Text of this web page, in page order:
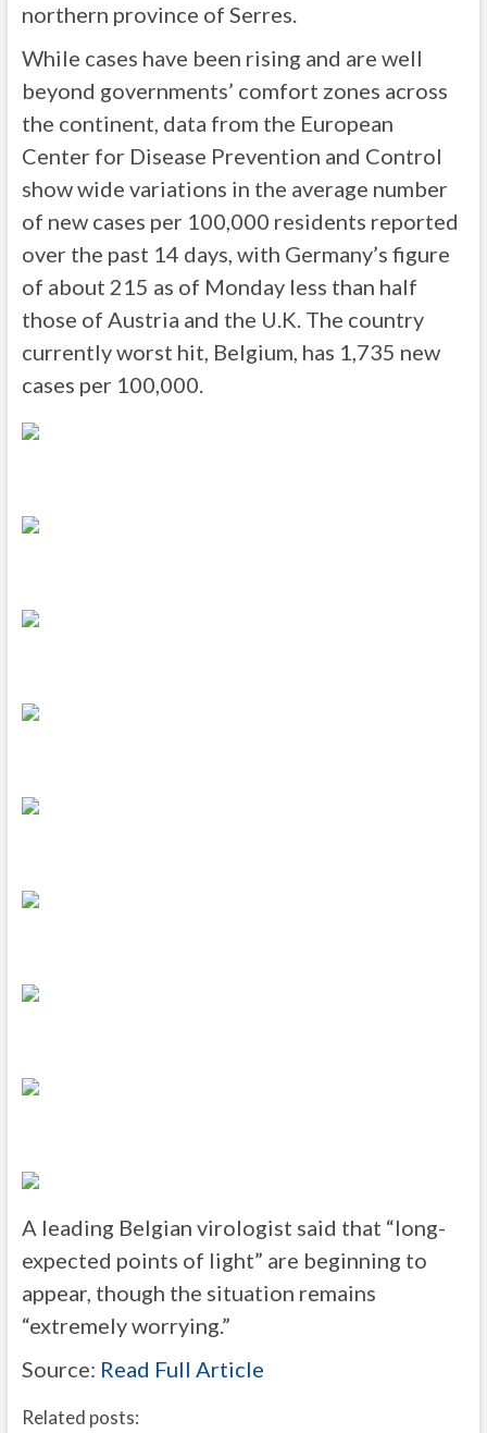
northern province of Serres.
While cases have been rising and are well
beyond governments’ comfort zones across
the continent, data from the European
Center for Disease Prevention and Control
show wide variations in the average number
of new cases per 100,000 residents reported
over the past 14 days, with Germany’s figure
of about 215 as of Monday less than half
those of Austria and the U.K. The country
currently worst hit, Belgium, has 1,735 new
cases per 100,000.
A leading Belgian virologist said that “long-
expected points of light” are beginning to
appear, though the situation remains
“extremely worrying.”
Source: Read Full Article
Related posts: